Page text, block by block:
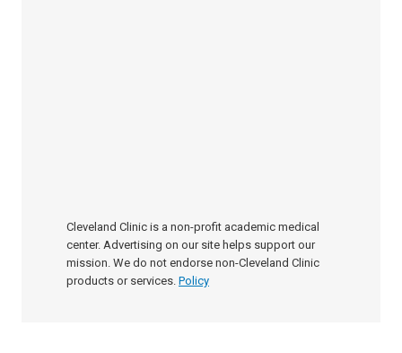
Cleveland Clinic is a non-profit academic medical
center. Advertising on our site helps support our
mission. We do not endorse non-Cleveland Clinic
products or services. Policy